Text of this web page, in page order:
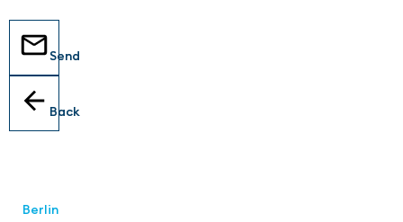
Send
Back
Berlin